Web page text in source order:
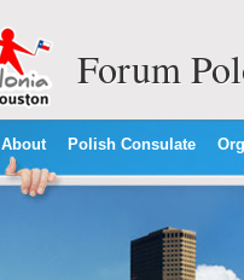
Forum
About Polish Consulate